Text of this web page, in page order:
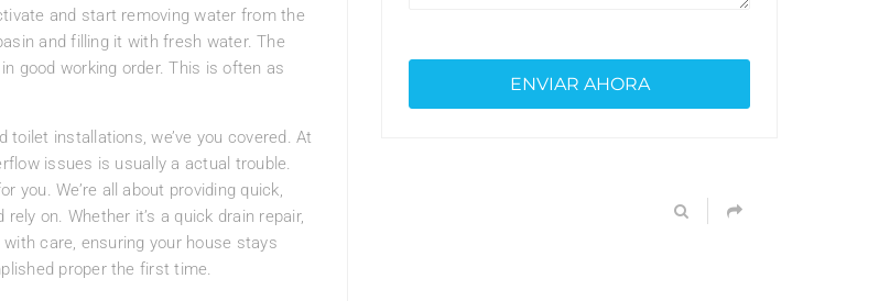
and start removing water from the
and filling it with fresh water. The
good working order. This is often as
installations, we’ve you covered. At
issues is usually a actual trouble.
you. We’re all about providing quick,
on. Whether it’s a quick drain repair,
care, ensuring your house stays
proper the first time.